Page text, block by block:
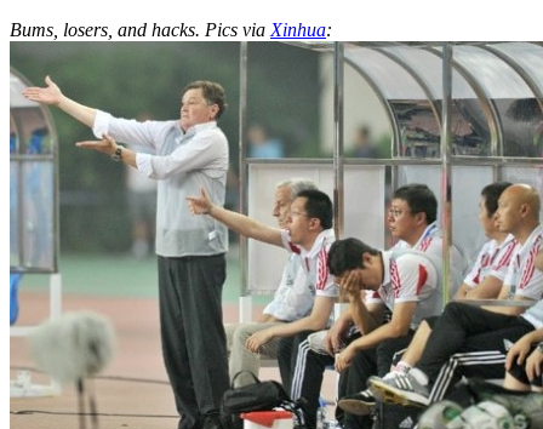
Bums, losers, and hacks. Pics via Xinhua: